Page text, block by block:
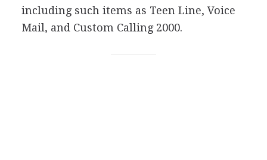
including such items as Teen Line, Voice
Mail, and Custom Calling 2000.